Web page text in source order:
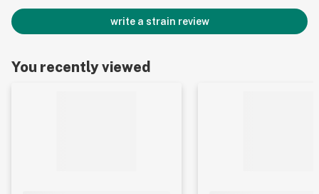
write a strain review
You recently viewed